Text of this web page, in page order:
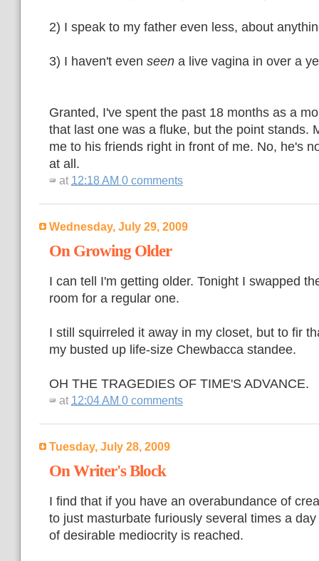
2) I speak to my father even less, about
3) I haven't even seen a live vagina in over a
Granted, I've spent the past 18 months as a
that last one was a fluke, but the point stands.
me to his friends right in front of me. No, he's
at all.
at 12:18 AM 0 comments
Wednesday, July 29, 2009
On Growing Older
I can tell I'm getting older. Tonight I swapped
room for a regular one.
I still squirreled it away in my closet, but to fir
my busted up life-size Chewbacca standee.
OH THE TRAGEDIES OF TIME'S ADVANCE.
at 12:04 AM 0 comments
Tuesday, July 28, 2009
On Writer's Block
I find that if you have an overabundance of
to just masturbate furiously several times a
of desirable mediocrity is reached.